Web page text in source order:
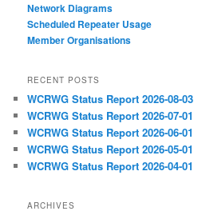
Network Diagrams
‎Scheduled Repeater Usage
Member Organisations
RECENT POSTS
WCRWG Status Report 2026-08-03
WCRWG Status Report 2026-07-01
WCRWG Status Report 2026-06-01
WCRWG Status Report 2026-05-01
WCRWG Status Report 2026-04-01
ARCHIVES